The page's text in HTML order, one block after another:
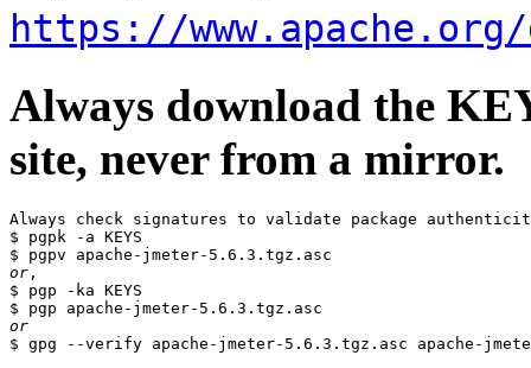
https://
Always download the
site, never from a mirror.
Always check signatures to validate package
$ pgpk -a KEYS
or ,
$ pgp -ka KEYS
or